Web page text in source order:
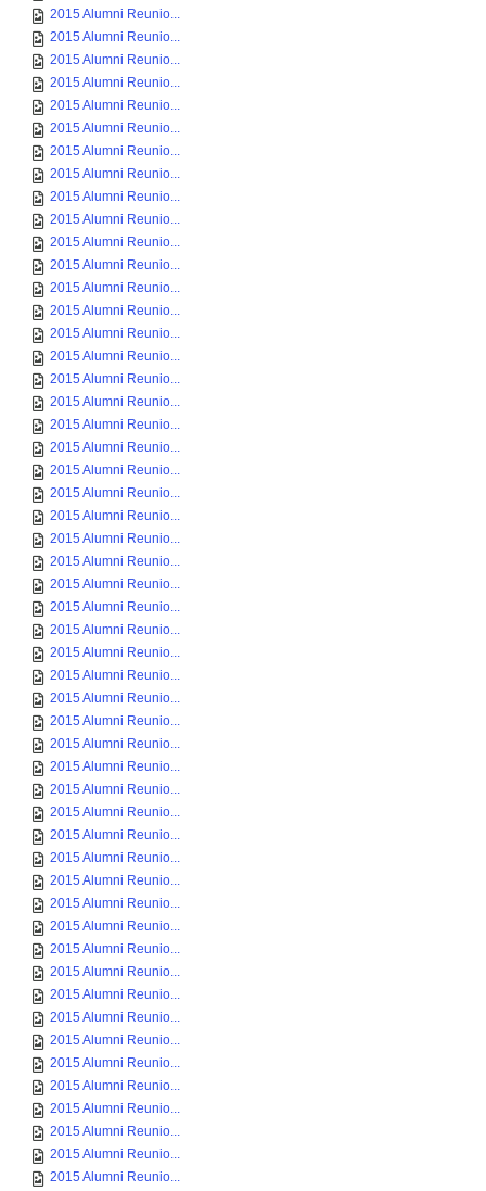
2015 Alumni Reunio...
2015 Alumni Reunio...
2015 Alumni Reunio...
2015 Alumni Reunio...
2015 Alumni Reunio...
2015 Alumni Reunio...
2015 Alumni Reunio...
2015 Alumni Reunio...
2015 Alumni Reunio...
2015 Alumni Reunio...
2015 Alumni Reunio...
2015 Alumni Reunio...
2015 Alumni Reunio...
2015 Alumni Reunio...
2015 Alumni Reunio...
2015 Alumni Reunio...
2015 Alumni Reunio...
2015 Alumni Reunio...
2015 Alumni Reunio...
2015 Alumni Reunio...
2015 Alumni Reunio...
2015 Alumni Reunio...
2015 Alumni Reunio...
2015 Alumni Reunio...
2015 Alumni Reunio...
2015 Alumni Reunio...
2015 Alumni Reunio...
2015 Alumni Reunio...
2015 Alumni Reunio...
2015 Alumni Reunio...
2015 Alumni Reunio...
2015 Alumni Reunio...
2015 Alumni Reunio...
2015 Alumni Reunio...
2015 Alumni Reunio...
2015 Alumni Reunio...
2015 Alumni Reunio...
2015 Alumni Reunio...
2015 Alumni Reunio...
2015 Alumni Reunio...
2015 Alumni Reunio...
2015 Alumni Reunio...
2015 Alumni Reunio...
2015 Alumni Reunio...
2015 Alumni Reunio...
2015 Alumni Reunio...
2015 Alumni Reunio...
2015 Alumni Reunio...
2015 Alumni Reunio...
2015 Alumni Reunio...
2015 Alumni Reunio...
2015 Alumni Reunio...